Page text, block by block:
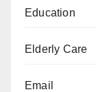
Education
Elderly Care
Email